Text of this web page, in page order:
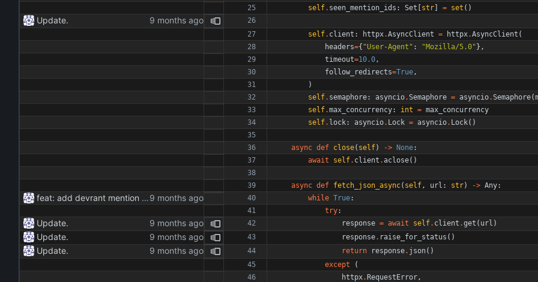
self. seen_mention_ids : Set [str] = set ( )
Update.
self. client : httpx.AsyncClient = httpx.AsyncClient (
headers={ "User-Agent " : "Mozilla/5.0"} ,
timeout=10.0,
follow_redirects=True,
)
self. semaphore: asyncio.Semaphore = asyncio.Semaphore(
self.max_concurrency: int = max_concurrency
self. lock: asyncio. Lock = asyncio. Lock( )
async def close( self) -> None:
await
self. client .aclose( )
async def fetch_json_async( self, url : str) -> Any:
feat: add devrant mention extractor class feat: implement json and rss export functionality feat: add command line interface for running the extractor maintenance: update dependencies and add type hints docs: add documentation for the extractor class and methods while True:
try:
Update. response = await self. client .get ( url )
Update. response. raise_for_status ( )
Update. return response. json( )
except
(
httpx.RequestError,